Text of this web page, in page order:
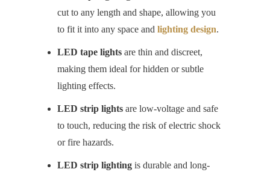
cut to any length and shape, allowing you
to fit it into any space and lighting design.
LED tape lights are thin and discreet,
making them ideal for hidden or subtle
lighting effects.
LED strip lights are low-voltage and safe
to touch, reducing the risk of electric shock
or fire hazards.
LED strip lighting is durable and long-